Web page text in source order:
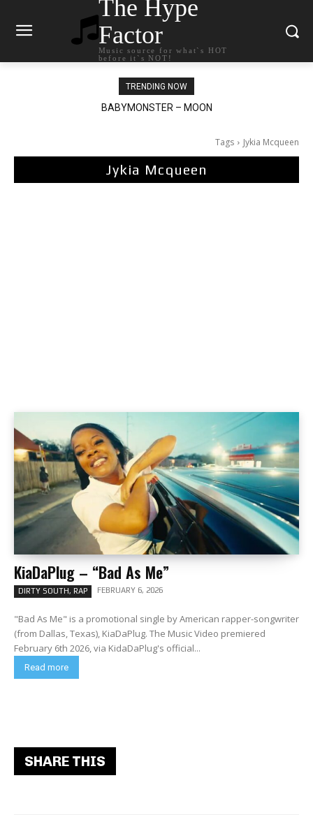
The Hype
Factor
Music source for what`s HOT
before it`s NOT!
TRENDING NOW
BABYMONSTER – MOON
Ariana Grande – petal
Tags Jykia Mcqueen
Jykia Mcqueen
KiaDaPlug – “Bad As Me”
DIRTY SOUTH, RAP FEBRUARY 6, 2026
"Bad As Me" is a promotional single by American rapper-songwriter
(from Dallas, Texas), KiaDaPlug. The Music Video premiered
February 6th 2026, via KidaDaPlug's official...
Read more
SHARE THIS